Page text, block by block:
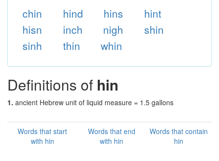
chin hind hins
hint
hisn
inch nigh
shin
sinh
thin whin
Definitions of hin
1. ancient Hebrew unit of liquid measure = 1.5 gallons
Words that start
with hin
Words that end
with hin
Words that contain
hin